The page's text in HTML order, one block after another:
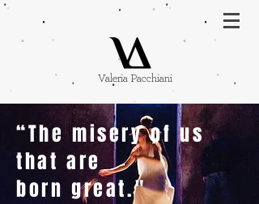
Valeria Pacchiani
“The misery of us
that are
born great."